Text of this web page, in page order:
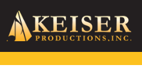
content